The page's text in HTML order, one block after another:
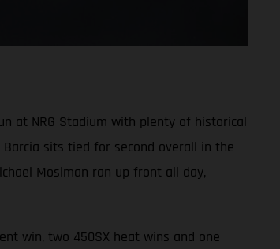
at NRG Stadium with plenty of historical
sits tied for second overall in the
Mosiman ran up front all day,
win, two 450SX heat wins and one